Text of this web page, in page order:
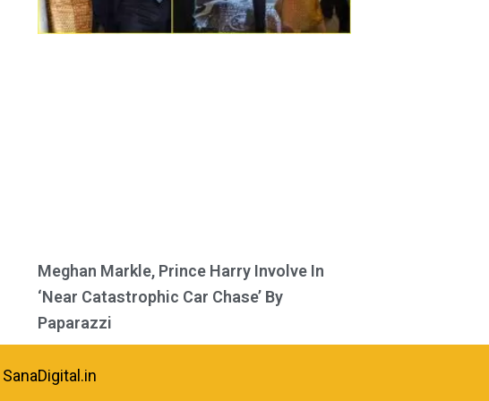
Meghan Markle, Prince Harry Involve In
‘Near Catastrophic Car Chase’ By
Paparazzi
SanaDigital.in